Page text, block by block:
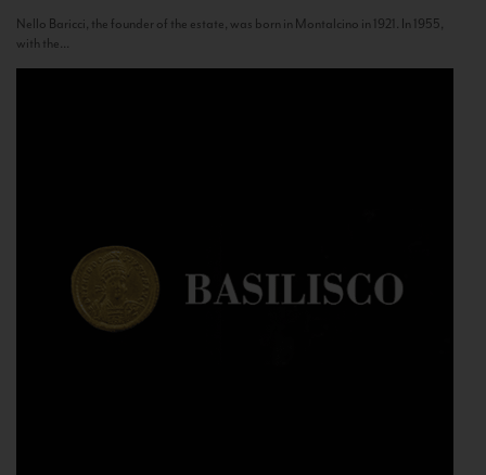
Nello Baricci, the founder of the estate, was born in Montalcino in 1921. In 1955,
with the...